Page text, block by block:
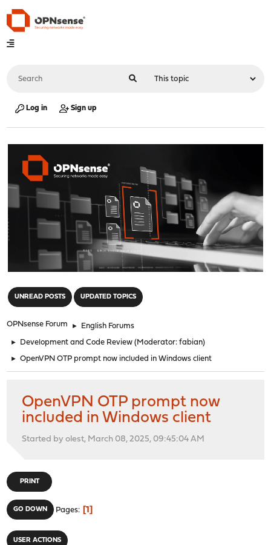
Log in Sign up
UNREAD POSTS UPDATED TOPICS
OPNsense Forum ► English Forums
► Development and Code Review (Moderator:fabian)
► OpenVPN OTP prompt now included in Windows client
OpenVPN OTP prompt now
included in Windows client
Started by olest, March 08, 2025, 09:45:04 AM
PRINT
GO DOWN Pages 1
USER ACTIONS